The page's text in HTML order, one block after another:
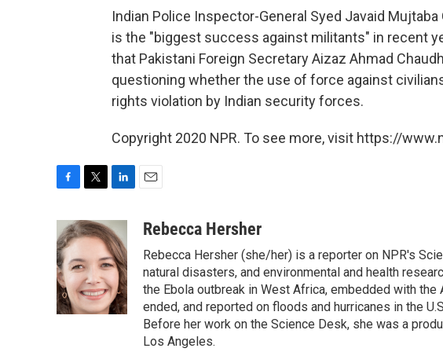
Indian Police Inspector-General Syed Javaid
is the "biggest success against militants" in recent
that Pakistani Foreign Secretary Aizaz Ahmad
questioning whether the use of force against
rights violation by Indian security forces.
Copyright 2020 NPR. To see more, visit https://
c
e
b
o
o
k
i
t
t
e
r
n
k
e
d
I
n
aRebecca Hersher
Rebecca Hersher (she/her) is a reporter on NPR's
natural disasters, and environmental and health
the Ebola outbreak in West Africa, embedded with
ended, and reported on floods and hurricanes in the
Before her work on the Science Desk, she was a
Los Angeles.